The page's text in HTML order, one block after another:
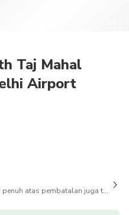
Taj Mahal
Airport
atas pembatalan juga tersedia